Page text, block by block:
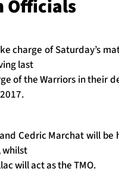
Officials
charge of Saturday’s
last
of the Warriors in their
Cedric Marchat will be
whilst
will act as the TMO.